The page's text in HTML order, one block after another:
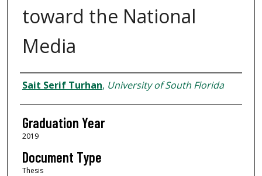
toward the National
Media
Author
Sait Serif Turhan, University of South Florida
Graduation Year
2019
Document Type
Thesis